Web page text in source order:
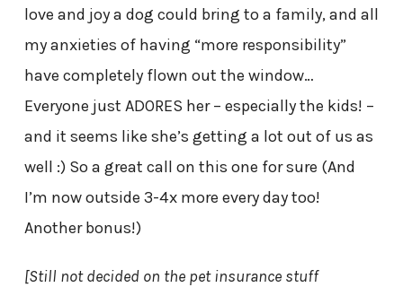
love and joy a dog could bring to a family, and all
my anxieties of having “more responsibility”
have completely flown out the window…
Everyone just ADORES her – especially the kids! –
and it seems like she’s getting a lot out of us as
well :) So a great call on this one for sure (And
I’m now outside 3-4x more every day too!
Another bonus!)
[Still not decided on the pet insurance stuff